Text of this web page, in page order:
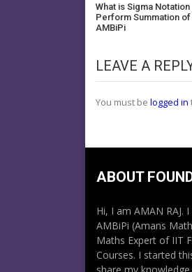
What is Sigma
Perform Summation
AMBiPi
LEAVE A
You must be logged in
ABOUT
Hi, I am AMAN RAJ.
AMBiPi (Amans
Maths Expert of IIT
Courses. I started